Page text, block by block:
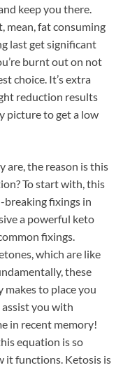
keep you there.
mean, fat consuming
last get significant
burnt out on not
choice. It’s extra
reduction results
picture to get a low
are, the reason is this
To start with, this
breaking fixings in
a powerful keto
fixings.
which are like
these
to place you
you with
in recent memory!
equation is so
it functions. Ketosis is